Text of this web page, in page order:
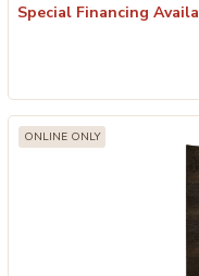
Special Financing
ONLINE ONLY